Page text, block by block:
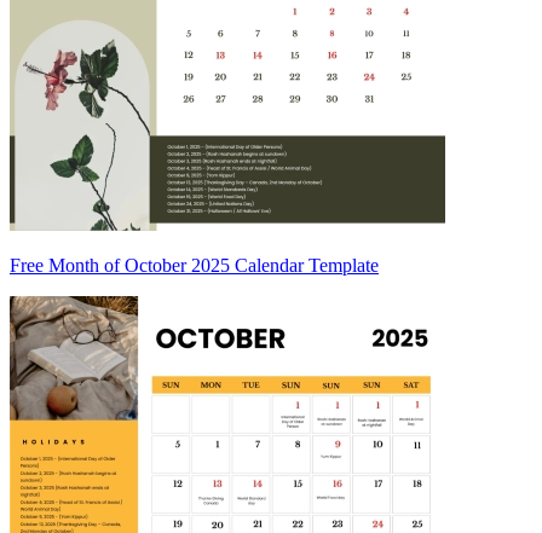
Free Month of October 2025 Calendar Template